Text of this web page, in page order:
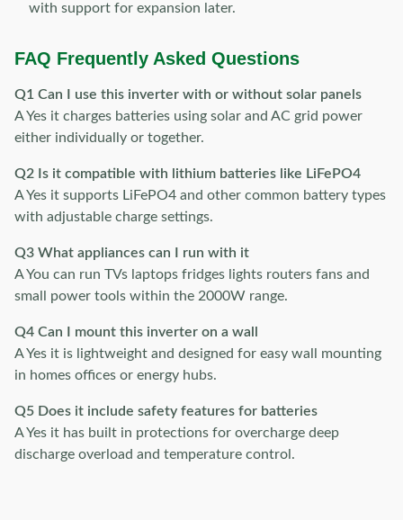
with support for expansion later.
FAQ Frequently Asked Questions
Q1 Can I use this inverter with or without solar panels
A Yes it charges batteries using solar and AC grid power
either individually or together.
Q2 Is it compatible with lithium batteries like LiFePO4
A Yes it supports LiFePO4 and other common battery types
with adjustable charge settings.
Q3 What appliances can I run with it
A You can run TVs laptops fridges lights routers fans and
small power tools within the 2000W range.
Q4 Can I mount this inverter on a wall
A Yes it is lightweight and designed for easy wall mounting
in homes offices or energy hubs.
Q5 Does it include safety features for batteries
A Yes it has built in protections for overcharge deep
discharge overload and temperature control.